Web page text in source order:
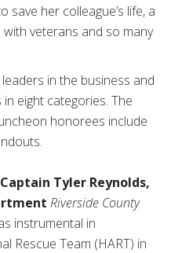
save her colleague’s life, a
veterans and so many
in the business and
eight categories. The
honorees include
Tyler Reynolds,
Riverside County
instrumental in
Rescue Team (HART) in